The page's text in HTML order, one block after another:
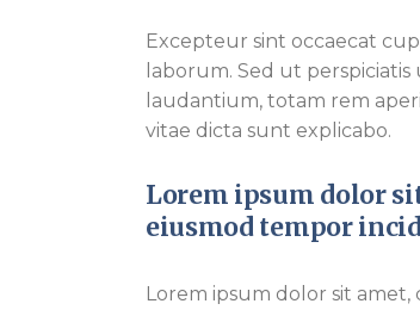
Excepteur sint occaecat
laborum. Sed ut
laudantium, totam rem
vitae dicta sunt explicabo.
Lorem ipsum dolor
eiusmod tempor
Lorem ipsum dolor sit